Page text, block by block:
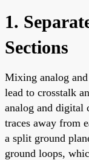
1.
Sections
Mixing analog
lead to crosstalk
analog and digital
traces away from
a split ground
ground loops,